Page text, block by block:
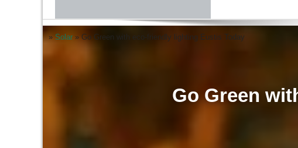
» Solar » Go Green with eco-friendly lighting Eustis Today
Go Green